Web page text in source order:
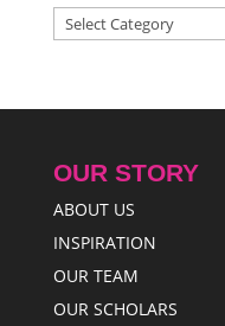
Categories
OUR STORY
ABOUT US
INSPIRATION
OUR TEAM
OUR SCHOLARS